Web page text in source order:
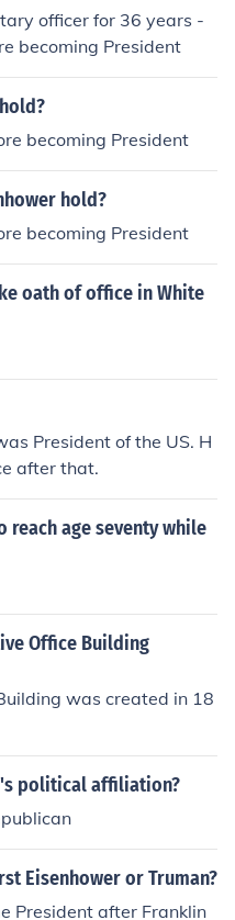
officer for 36 years -
becoming President
becoming President
hold?
becoming President
oath of office in White
President of the US. H
after that.
age seventy while
Office Building
was created in 18
political affiliation?
Eisenhower or Truman?
President after Franklin